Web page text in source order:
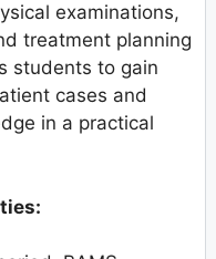
examinations,
treatment planning
students to gain
cases and
in a practical